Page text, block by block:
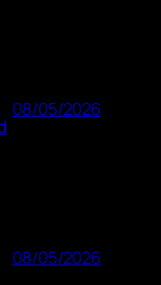
08/05/2026
08/05/2026